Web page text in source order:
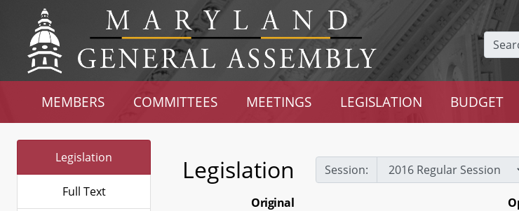
MEMBERS COMMITTEES MEETINGS LEGISLATION BUDGET
Legislation
Full Text
Legislation Session:
Original